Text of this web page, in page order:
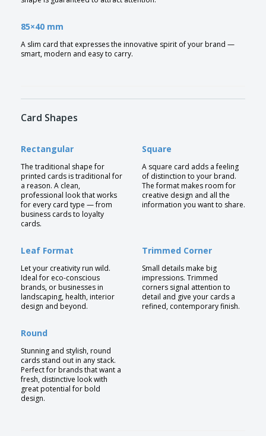
85×40 mm
A slim card that expresses the innovative spirit of your brand —
smart, modern and easy to carry.
Card Shapes
Rectangular
The traditional shape for
printed cards is traditional for
a reason. A clean,
professional look that works
for every card type — from
business cards to loyalty
cards.
Square
A square card adds a feeling
of distinction to your brand.
The format makes room for
creative design and all the
information you want to share.
Leaf Format
Let your creativity run wild.
Ideal for eco-conscious
brands, or businesses in
landscaping, health, interior
design and beyond.
Trimmed Corner
Small details make big
impressions. Trimmed
corners signal attention to
detail and give your cards a
refined, contemporary finish.
Round
Stunning and stylish, round
cards stand out in any stack.
Perfect for brands that want a
fresh, distinctive look with
great potential for bold
design.